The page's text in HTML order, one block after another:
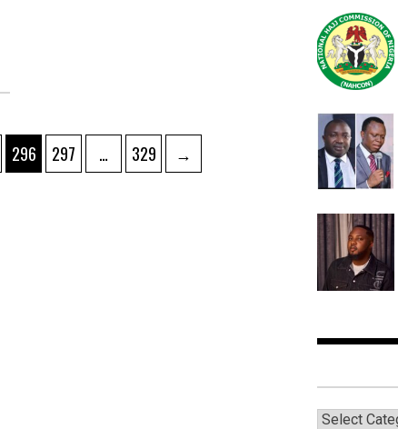
Page
296 Page
297 … Page
329 →
Categories